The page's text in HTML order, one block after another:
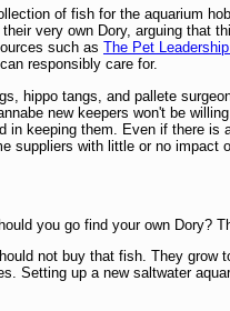
of fish for the aquarium
very own Dory, arguing that
such as The Pet Leadership
responsibly care for.
hippo tangs, and pallete
new keepers won't be
keeping them. Even if there
suppliers with little or no impact
you go find your own Dory?
not buy that fish. They grow
Setting up a new saltwater